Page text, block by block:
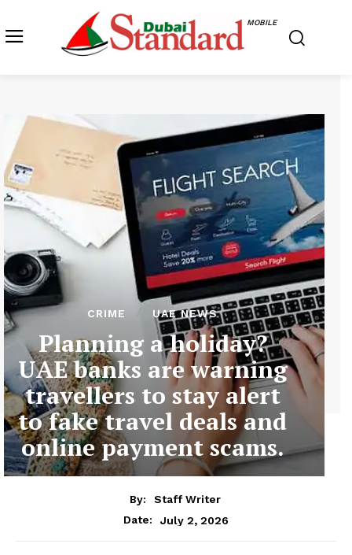
MOBILE
CRIME UAE NEWS
Planning a holiday?
UAE banks are warning
travellers to stay alert
to fake travel deals and
online payment scams.
By:
Staff Writer
Date:
July 2, 2026